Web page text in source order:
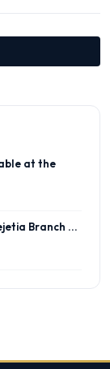
at the
Branch ...